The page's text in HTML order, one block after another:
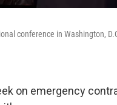
conference in Washington,
on emergency